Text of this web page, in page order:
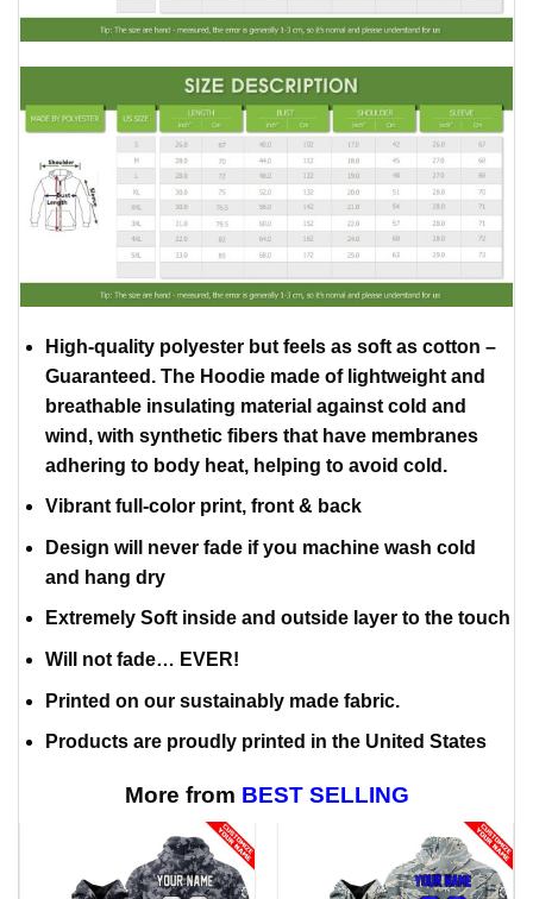
High-quality polyester but feels as soft as cotton –
Guaranteed. The Hoodie made of lightweight and
breathable insulating material against cold and
wind, with synthetic fibers that have membranes
adhering to body heat, helping to avoid cold.
Vibrant full-color print, front & back
Design will never fade if you machine wash cold
and hang dry
Extremely Soft inside and outside layer to the touch
Will not fade… EVER!
Printed on our sustainably made fabric.
Products are proudly printed in the United States
More from BEST SELLING